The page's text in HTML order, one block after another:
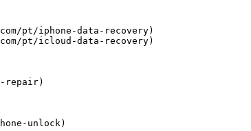
pt/iphone-data-recovery)
pt/icloud-data-recovery)
repair)
unlock)